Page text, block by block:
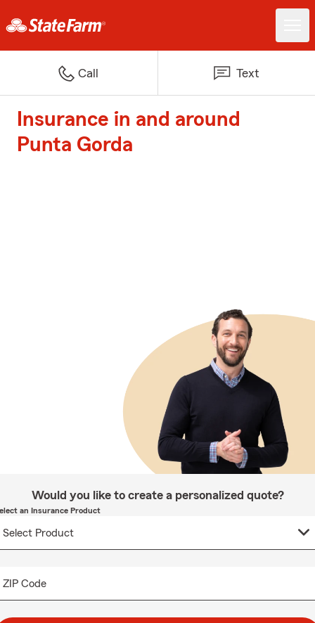
Call Text
Insurance in and around
Punta Gorda
Would you like to create a personalized quote?
an Insurance Product
ZIP Code